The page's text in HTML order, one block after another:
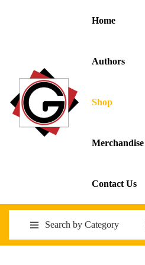
Home
Authors
Shop
Merchandise
Contact Us
Search by Category